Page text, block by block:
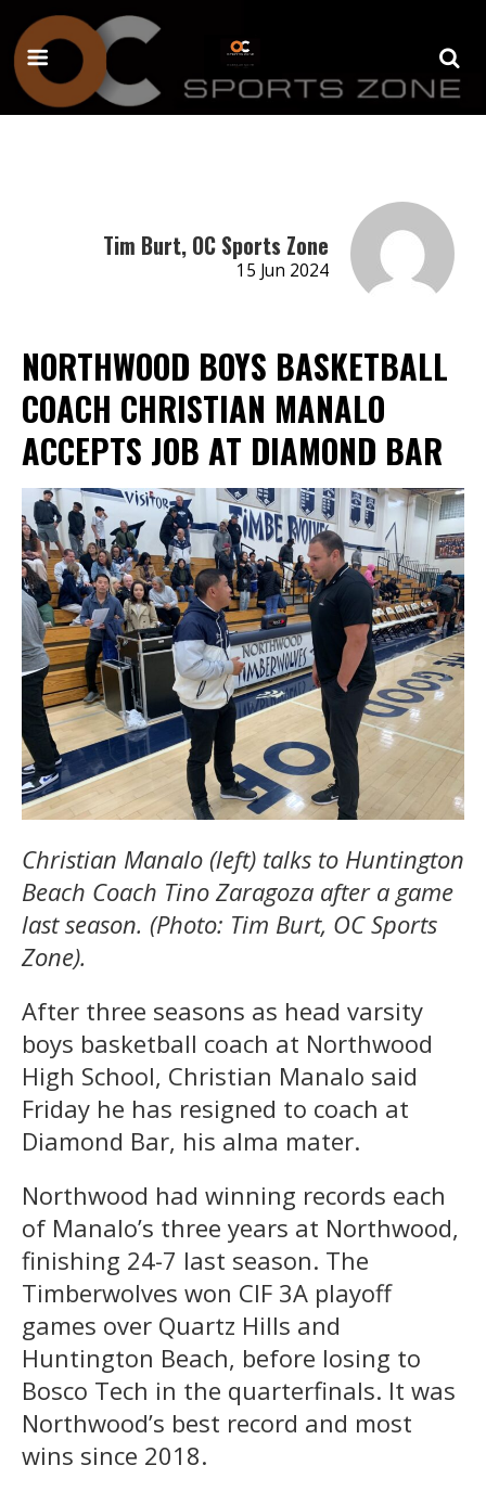
Tim Burt, OC Sports Zone
15 Jun 2024
NORTHWOOD BOYS BASKETBALL
COACH CHRISTIAN MANALO
ACCEPTS JOB AT DIAMOND BAR
Christian Manalo (left) talks to Huntington
Beach Coach Tino Zaragoza after a game
last season. (Photo: Tim Burt, OC Sports
Zone).
After three seasons as head varsity
boys basketball coach at Northwood
High School, Christian Manalo said
Friday he has resigned to coach at
Diamond Bar, his alma mater.
Northwood had winning records each
of Manalo’s three years at Northwood,
finishing 24-7 last season. The
Timberwolves won CIF 3A playoff
games over Quartz Hills and
Huntington Beach, before losing to
Bosco Tech in the quarterfinals. It was
Northwood’s best record and most
wins since 2018.